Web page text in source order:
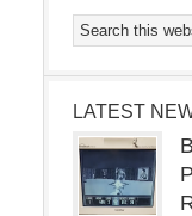
LATEST